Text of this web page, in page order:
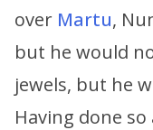
over Martu,
but he would
jewels, but he
Having done